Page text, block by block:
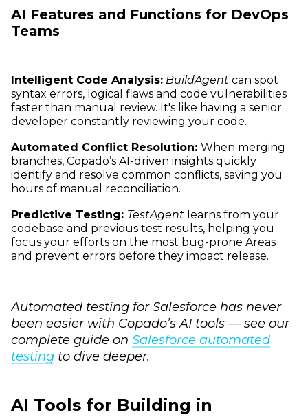
AI Features and Functions for DevOps
Teams
Intelligent Code Analysis: BuildAgent can spot
syntax errors, logical flaws and code vulnerabilities
faster than manual review. It's like having a senior
developer constantly reviewing your code.
Automated Conflict Resolution: When merging
branches, Copado’s AI-driven insights quickly
identify and resolve common conflicts, saving you
hours of manual reconciliation.
Predictive Testing: TestAgent learns from your
codebase and previous test results, helping you
focus your efforts on the most bug-prone Areas
and prevent errors before they impact release.
Automated testing for Salesforce has never
been easier with Copado’s AI tools — see our
complete guide on Salesforce automated
testing to dive deeper.
AI Tools for Building in